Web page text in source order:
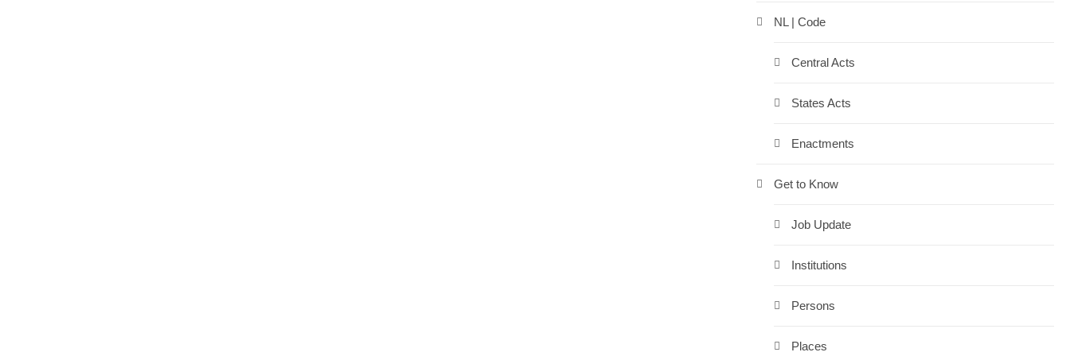
NL | Code
Central Acts
States Acts
Enactments
Get to Know
Job Update
Institutions
Persons
Places